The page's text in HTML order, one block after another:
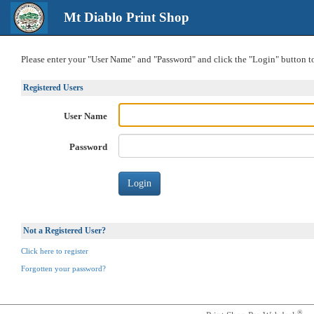
Mt Diablo Print Shop
Please enter your "User Name" and "Password" and click the "Login" button
Registered Users
User Name
Password
Not a Registered User?
Click here to register
Forgotten your password?
®